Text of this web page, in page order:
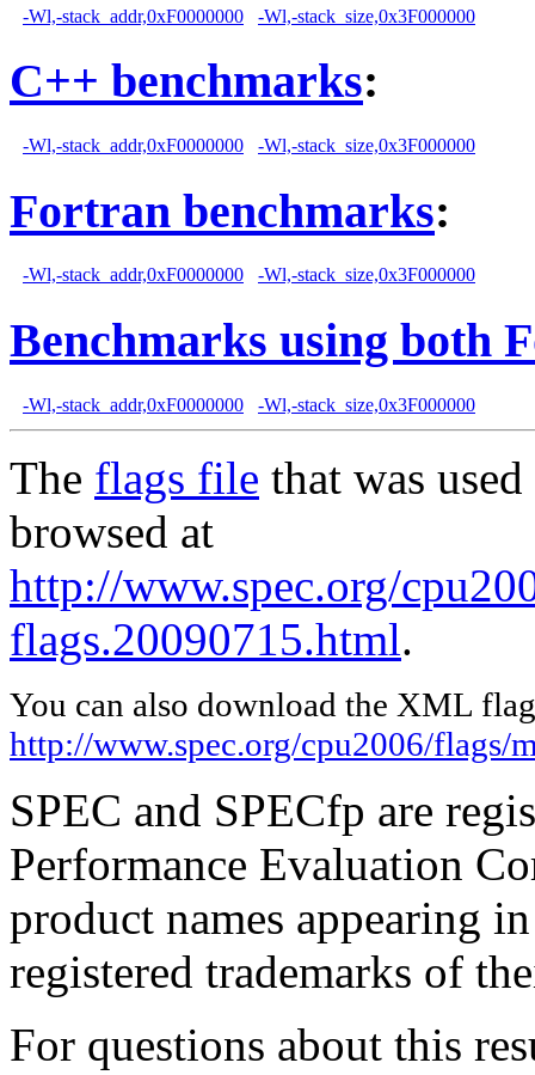
-Wl,-stack_addr,0xF0000000 -Wl,-stack_size,0x3F000000
C++ benchmarks:
-Wl,-stack_addr,0xF0000000 -Wl,-stack_size,0x3F000000
Fortran benchmarks:
-Wl,-stack_addr,0xF0000000 -Wl,-stack_size,0x3F000000
Benchmarks using both
-Wl,-stack_addr,0xF0000000 -Wl,-stack_size,0x3F000000
The flags file that was
browsed at
http://www.spec.org/
flags.20090715.html.
You can also download the XML
http://www.spec.org/cpu2006/
SPEC and SPECfp are
Performance Evaluation
product names appearing
registered trademarks of
For questions about this